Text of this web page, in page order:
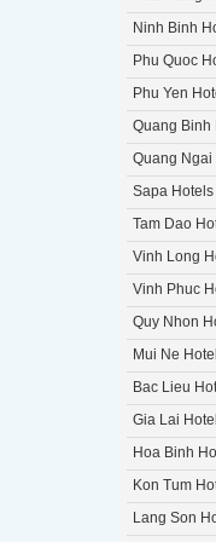
Ninh Binh
Phu Quoc
Phu Yen
Quang Binh
Quang Ngai
Sapa Hotels
Tam Dao
Vinh Long
Vinh Phuc
Quy Nhon
Mui Ne
Bac Lieu
Gia Lai
Hoa Binh
Kon Tum
Lang Son